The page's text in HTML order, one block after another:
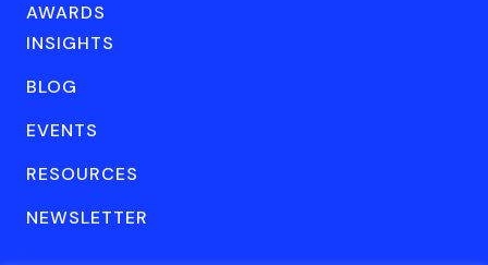
AWARDS
INSIGHTS
BLOG
EVENTS
RESOURCES
NEWSLETTER